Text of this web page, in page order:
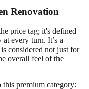
Renovation
price tag; it's defined
every turn. It’s a
considered not just for
overall feel of the
this premium category: